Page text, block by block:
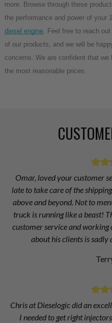
more. Browse through these
the performance and power of your
diesel engine. Feel free to reach
of our products, and we will be
concerns. We are confident that
the most reasonable prices.
Omar, loved your customer
late to take care of the
above and beyond. Not to
truck is running like a beast!
customer service and
about his clients is sadly
Chris at Dieselogic did an
I needed to get right